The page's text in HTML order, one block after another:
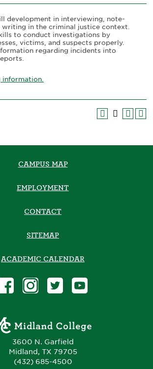
development in interviewing, note-
in the criminal justice context.
to conduct investigations by
victims, and suspects properly.
regarding incidents into
information.
3600 N. Garfield
Midland, TX 79705
(432) 685-4500
CAMPUS MAP
EMPLOYMENT
CONTACT
SITEMAP
ACADEMIC CALENDAR